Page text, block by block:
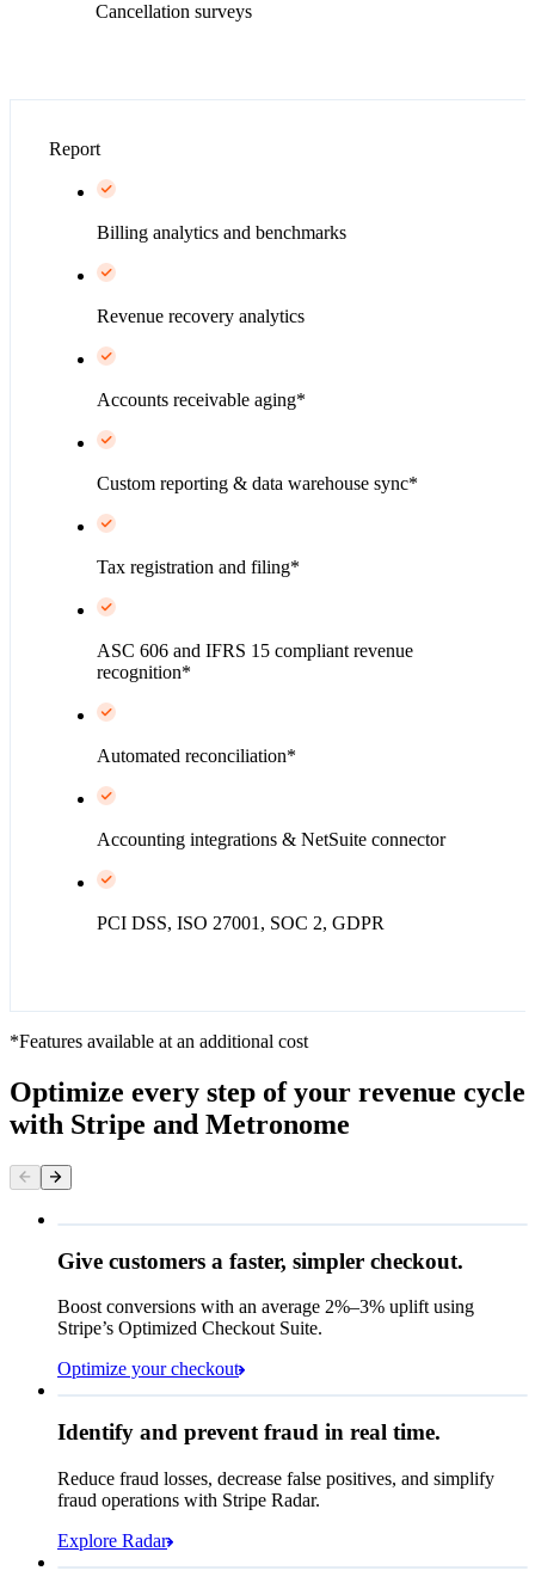
Cancellation surveys
Report
Billing analytics and benchmarks
Revenue recovery analytics
Accounts receivable aging*
Custom reporting & data warehouse sync*
Tax registration and filing*
ASC 606 and IFRS 15 compliant revenue
recognition*
Automated reconciliation*
Accounting integrations & NetSuite connector
PCI DSS, ISO 27001, SOC 2, GDPR
*Features available at an additional cost
Optimize every step of your revenue cycle
with Stripe and Metronome
Contact information
Payment method
Card
Give customers a faster, simpler checkout.
Boost conversions with an average 2%–3% uplift using
Stripe’s Optimized Checkout Suite.
Optimize your checkout
Identify and prevent fraud in real time.
Reduce fraud losses, decrease false positives, and simplify
fraud operations with Stripe Radar.
Explore RadarPay Queried
$275.27
Zip code
98104
City tax rate